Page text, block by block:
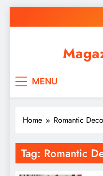
to
MENU
Home Romantic
Tag: Romantic